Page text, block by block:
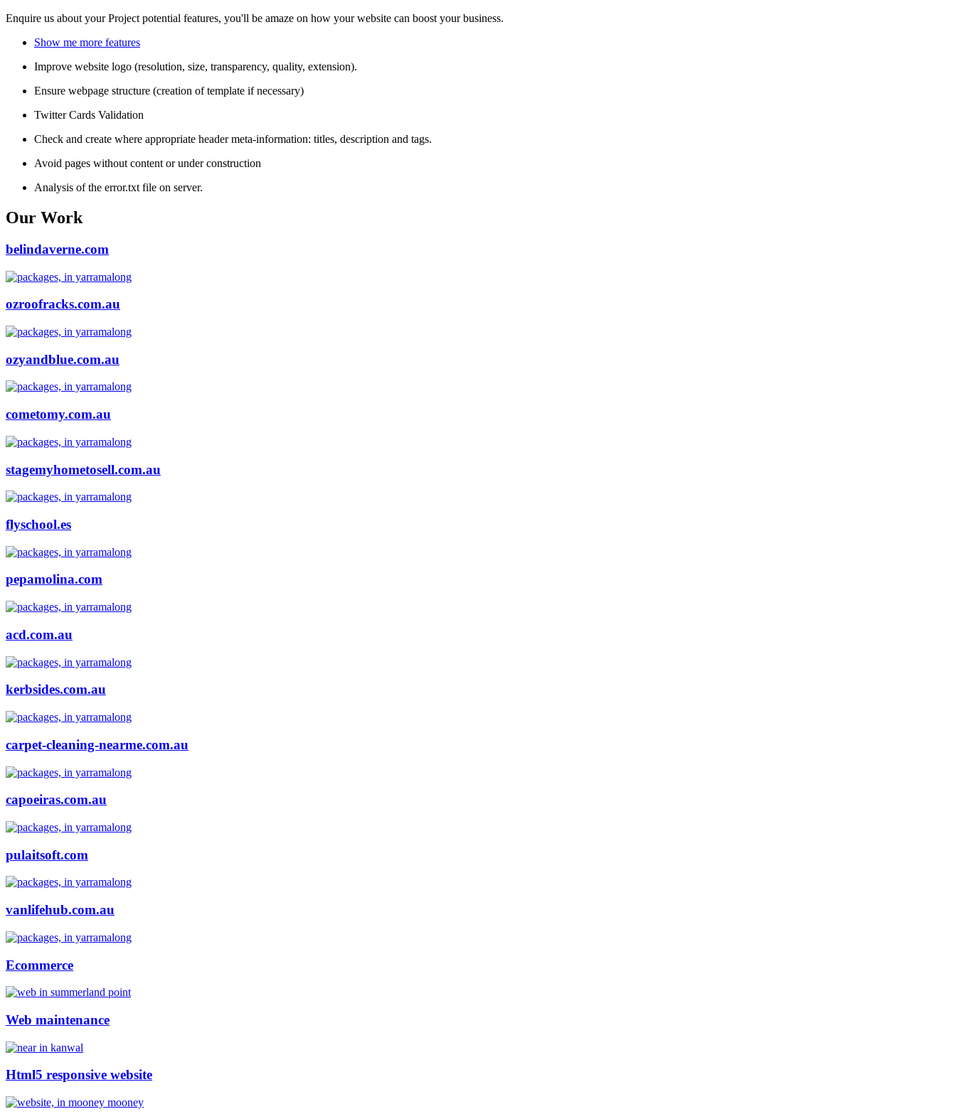
Enquire us about your Project potential features, you'll be amaze on how your website can boost your business.
Show me more features
Improve website logo (resolution, size, transparency, quality, extension).
Ensure webpage structure (creation of template if necessary)
Twitter Cards Validation
Check and create where appropriate header meta-information: titles, description and tags.
Avoid pages without content or under construction
Analysis of the error.txt file on server.
Our Work
belindaverne.com
ozroofracks.com.au
ozyandblue.com.au
cometomy.com.au
stagemyhometosell.com.au
flyschool.es
pepamolina.com
acd.com.au
kerbsides.com.au
carpet-cleaning-nearme.com.au
capoeiras.com.au
pulaitsoft.com
vanlifehub.com.au
Ecommerce
Web maintenance
Html5 responsive website